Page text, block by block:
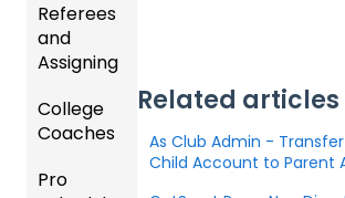
Related articles
As Club Admin -
Child Account to Parent
Roster
s
es
(Disco
and
Forms/
Risk
Manag
State
c
Proced
ures
s
Manag
re
Admin
- Store
Ticketi
re
GotSp
ort Live
Manag
e the
App
GotSp
Team
App -
al
Club
Admini
strator
Prepari
ng for
Upcom
Referees
and
Assigning
Refere
es
Assign
College
Coaches
Colleg
Pro